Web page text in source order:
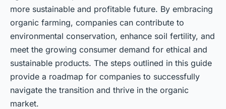
more sustainable and profitable future. By embracing
organic farming, companies can contribute to
environmental conservation, enhance soil fertility, and
meet the growing consumer demand for ethical and
sustainable products. The steps outlined in this guide
provide a roadmap for companies to successfully
navigate the transition and thrive in the organic
market.